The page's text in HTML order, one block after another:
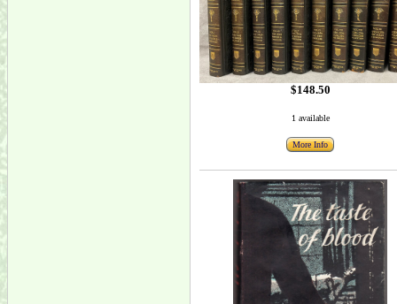
$148.50
1 available
More Info